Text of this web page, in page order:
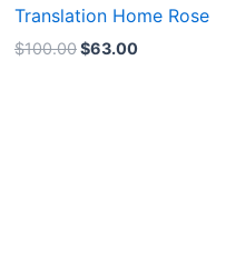
Translation Home Rose
$100.00$63.00